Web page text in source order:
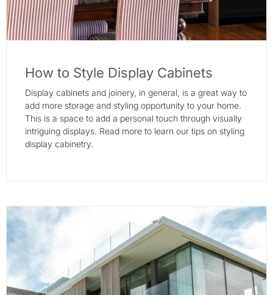
How to Style Display Cabinets
Display cabinets and joinery, in general, is a great way to
add more storage and styling opportunity to your home.
This is a space to add a personal touch through visually
intriguing displays. Read more to learn our tips on styling
display cabinetry.